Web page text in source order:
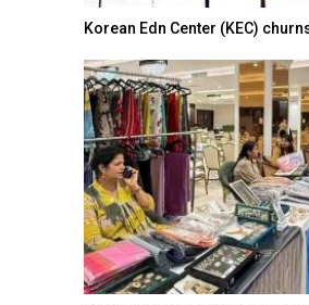
Korean Edn Center (KEC)